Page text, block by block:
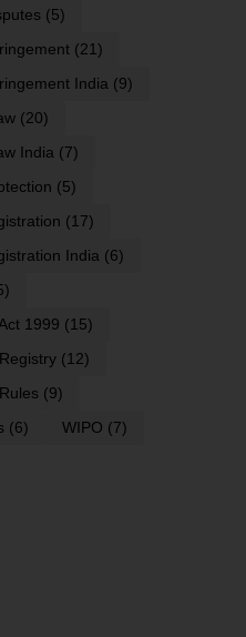
(5)
(21)
India (9)
(20)
India (7)
(5)
(17)
India (6)
1999 (15)
(12)
(9)
(6) WIPO (7)